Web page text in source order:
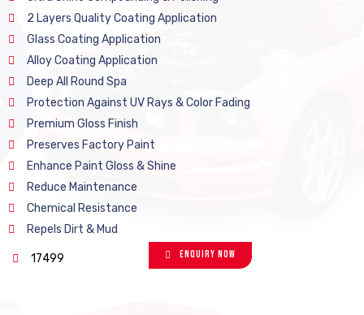
2 Layers Quality Coating Application
Glass Coating Application
Alloy Coating Application
Deep All Round Spa
Protection Against UV Rays & Color Fading
Premium Gloss Finish
Preserves Factory Paint
Enhance Paint Gloss & Shine
Reduce Maintenance
Chemical Resistance
Repels Dirt & Mud
17499 Enquiry Now